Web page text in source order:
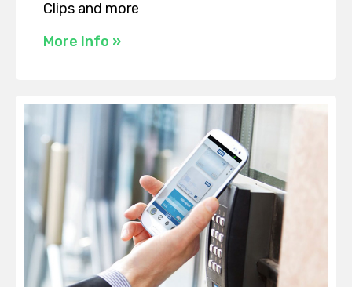
Clips and more
More Info »